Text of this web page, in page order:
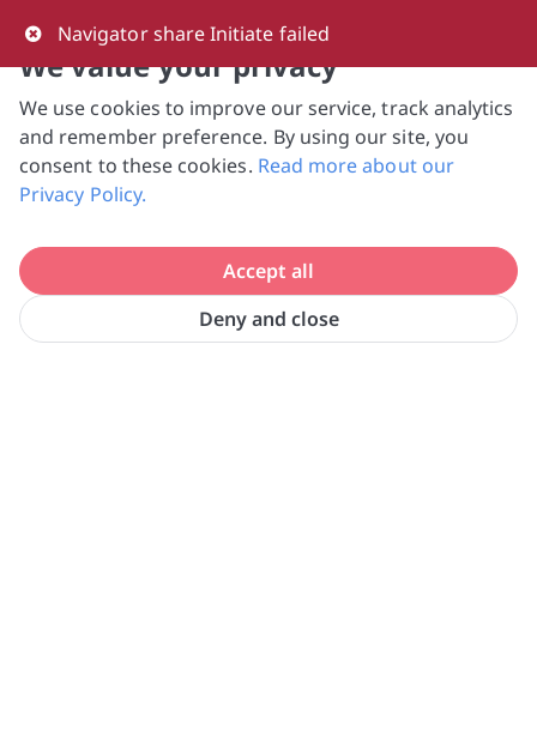
Navigator share Initiate failed
NVPC and giving.sg will NEVER ask for your
bank log-in details, One-Time Password (OTP)
or solicit payments over SMS, messaging
apps or phone calls. Stay vigilant against
Need help? Just reach out to us
at hello@giving.sg
We value your privacy
We use cookies to improve our service, track analytics
and remember preference. By using our site, you
consent to these cookies. Read more about our
Privacy Policy.
Deny and close
Accept all